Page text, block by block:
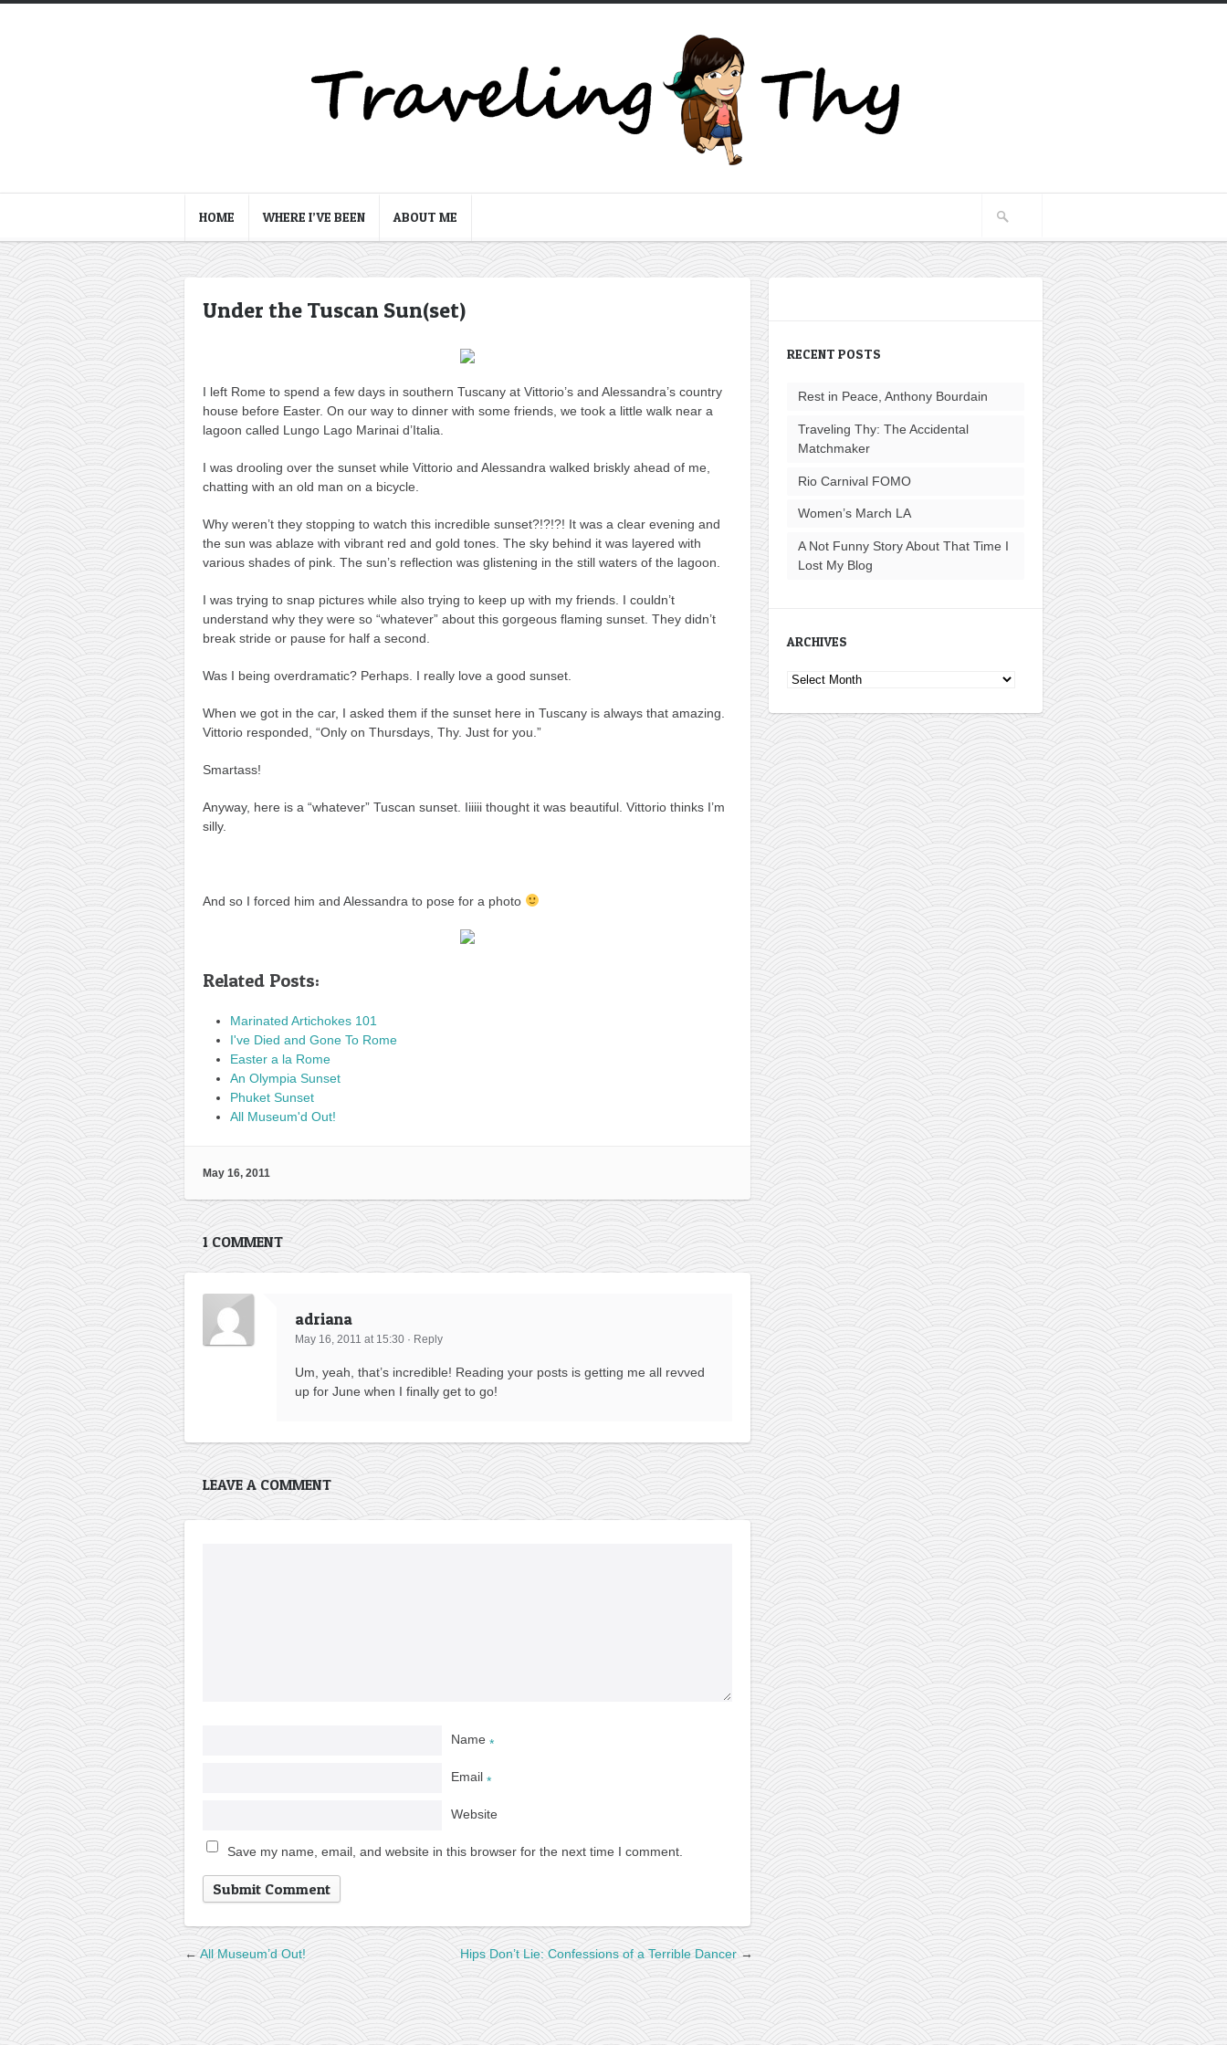
HOME WHERE I’VE BEEN ABOUT ME
Under the Tuscan Sun(set)
I left Rome to spend a few days in southern Tuscany at Vittorio’s and Alessandra’s country
house before Easter. On our way to dinner with some friends, we took a little walk near a
lagoon called Lungo Lago Marinai d’Italia.
I was drooling over the sunset while Vittorio and Alessandra walked briskly ahead of me,
chatting with an old man on a bicycle.
Why weren’t they stopping to watch this incredible sunset?!?!?! It was a clear evening and
the sun was ablaze with vibrant red and gold tones. The sky behind it was layered with
various shades of pink. The sun’s reflection was glistening in the still waters of the lagoon.
I was trying to snap pictures while also trying to keep up with my friends. I couldn’t
understand why they were so “whatever” about this gorgeous flaming sunset. They didn’t
break stride or pause for half a second.
Was I being overdramatic? Perhaps. I really love a good sunset.
When we got in the car, I asked them if the sunset here in Tuscany is always that amazing.
Vittorio responded, “Only on Thursdays, Thy. Just for you.”
Smartass!
Anyway, here is a “whatever” Tuscan sunset. Iiiiii thought it was beautiful. Vittorio thinks I’m
silly.
And so I forced him and Alessandra to pose for a photo
Related Posts:
Marinated Artichokes 101
I've Died and Gone To Rome
Easter a la Rome
An Olympia Sunset
Phuket Sunset
All Museum'd Out!
May 16, 2011
1 COMMENT
adriana
May 16, 2011 at 15:30 · Reply
Um, yeah, that’s incredible! Reading your posts is getting me all revved
up for June when I finally get to go!
LEAVE A COMMENT
Name *
Email *
Website
Save my name, email, and website in this browser for the next time I comment.
← All Museum’d Out! Hips Don’t Lie: Confessions of a Terrible Dancer →
RECENT POSTS
Rest in Peace, Anthony Bourdain
Traveling Thy: The Accidental
Matchmaker
Rio Carnival FOMO
Women’s March LA
A Not Funny Story About That Time I
Lost My Blog
ARCHIVES
Archives